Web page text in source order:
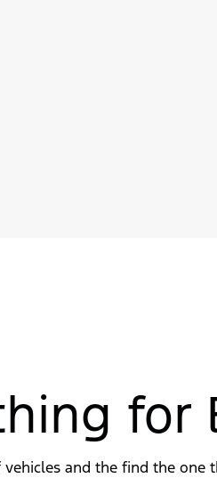
for
and the find the one